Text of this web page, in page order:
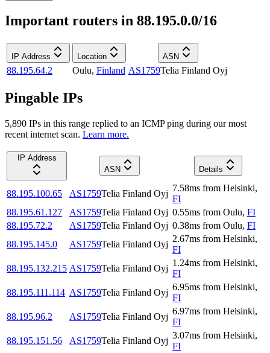
Important routers in 88.195.0.0/16
IP Address Location ASN
88.195.64.2 Oulu, Finland AS1759Telia Finland Oyj
Pingable IPs
5,890 IPs in this range replied to an ICMP ping during our most
recent internet scan. Learn more.
IP Address
ASN
Details
88.195.100.65 AS1759Telia Finland Oyj
7.58ms from Helsinki,
FI
88.195.61.127
AS1759Telia Finland Oyj 0.55ms from Oulu, FI
88.195.72.2
AS1759Telia Finland Oyj 0.38ms from Oulu, FI
88.195.145.0
AS1759Telia Finland Oyj
2.67ms from Helsinki,
FI
88.195.132.215 AS1759Telia Finland Oyj
1.24ms from Helsinki,
FI
88.195.111.114 AS1759Telia Finland Oyj
6.95ms from Helsinki,
FI
88.195.96.2
AS1759Telia Finland Oyj
6.97ms from Helsinki,
FI
88.195.151.56
AS1759Telia Finland Oyj
3.07ms from Helsinki,
FI